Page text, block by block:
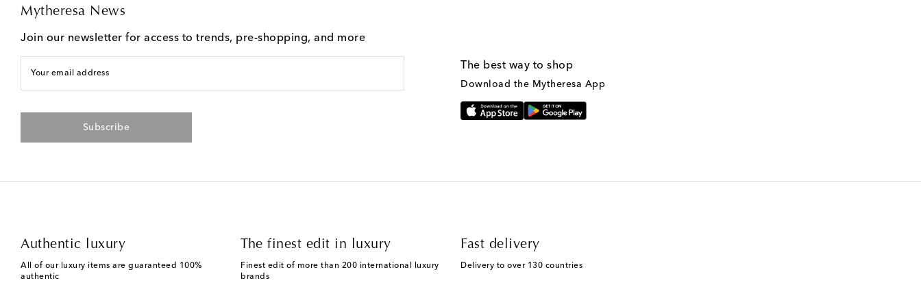
Mytheresa News
Join our newsletter for access to trends, pre-shopping, and more
Your email address
Subscribe
The best way to shop
Download the Mytheresa App
Authentic luxury
All of our luxury items are guaranteed 100%
authentic
The finest edit in luxury
Finest edit of more than 200 international luxury
brands
Fast delivery
Delivery to over 130 countries